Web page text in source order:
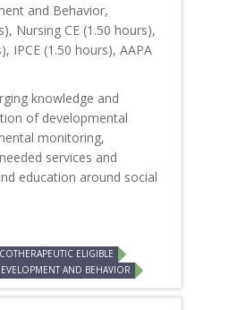
and Behavior,
Nursing CE (1.50 hours),
IPCE (1.50 hours), AAPA
knowledge and
of developmental
monitoring,
services and
education around social
ELIGIBLE
AND BEHAVIOR